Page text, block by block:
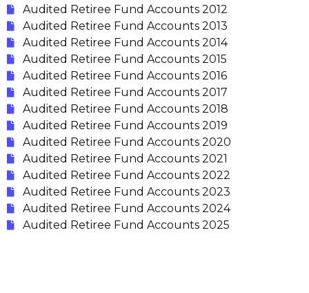
Audited Retiree Fund Accounts 2012
Audited Retiree Fund Accounts 2013
Audited Retiree Fund Accounts 2014
Audited Retiree Fund Accounts 2015
Audited Retiree Fund Accounts 2016
Audited Retiree Fund Accounts 2017
Audited Retiree Fund Accounts 2018
Audited Retiree Fund Accounts 2019
Audited Retiree Fund Accounts 2020
Audited Retiree Fund Accounts 2021
Audited Retiree Fund Accounts 2022
Audited Retiree Fund Accounts 2023
Audited Retiree Fund Accounts 2024
Audited Retiree Fund Accounts 2025